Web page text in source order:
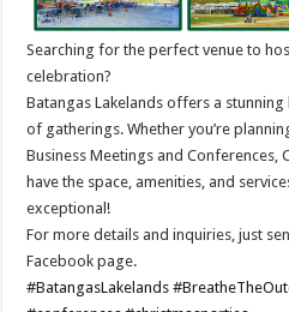
Searching for the perfect venue to
celebration?
Batangas Lakelands offers a
of gatherings. Whether you’re
Business Meetings and Conferences,
have the space, amenities, and
exceptional!
For more details and inquiries, just
Facebook page.
#BatangasLakelands